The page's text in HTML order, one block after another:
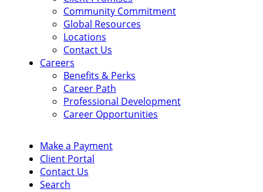
Community Commitment
Global Resources
Locations
Contact Us
Careers
Benefits & Perks
Career Path
Professional Development
Career Opportunities
Make a Payment
Client Portal
Contact Us
Search